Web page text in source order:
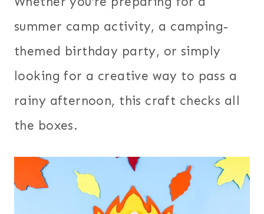
summer camp activity, a camping-
themed birthday party, or simply
looking for a creative way to pass a
rainy afternoon, this craft checks all
the boxes.